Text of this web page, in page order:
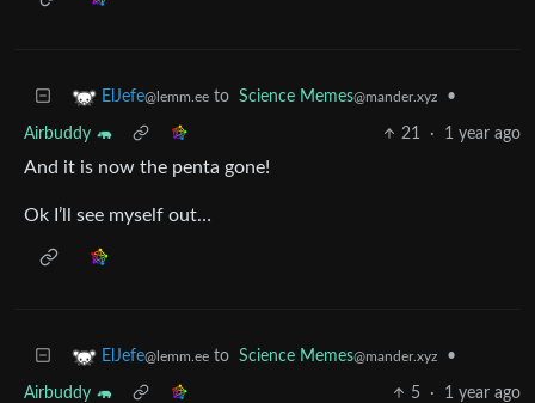
ElJefe@lemm.ee to Science Memes@mander.xyz •
Airbuddy 🦛 21 · 1 year ago
And it is now the penta gone!
Ok I’ll see myself out…
ElJefe@lemm.ee to Science Memes@mander.xyz •
Airbuddy 🦛 5 · 1 year ago